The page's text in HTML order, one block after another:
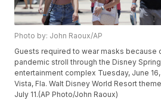
Photo by: John Raoux/AP
Guests required to wear masks because
pandemic stroll through the Disney
entertainment complex Tuesday, June
Vista, Fla. Walt Disney World Resort
July 11.(AP Photo/John Raoux)